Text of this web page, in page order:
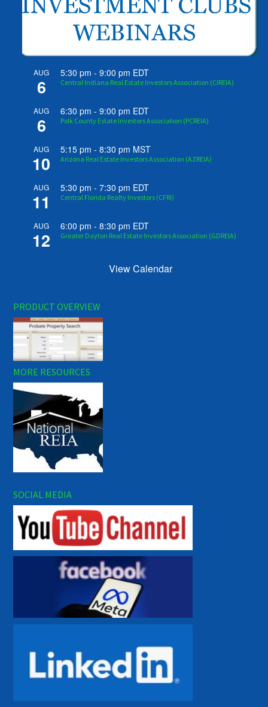
AUG
6
5:30 pm -9:00 pm EDT
Central Indiana Real Estate Investors Association (CIREIA)
AUG
6
6:30 pm -9:00 pm EDT
Polk County Estate Investors Association (PCREIA)
AUG
10
5:15 pm -8:30 pm MST
Arizona Real Estate Investors Association (AZREIA)
AUG
11
5:30 pm -7:30 pm EDT
Central Florida Realty Investors (CFRI)
AUG
12
6:00 pm -8:30 pm EDT
Greater Dayton Real Estate Investors Association (GDREIA)
View Calendar
PRODUCT OVERVIEW
MORE RESOURCES
SOCIAL MEDIA